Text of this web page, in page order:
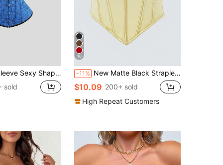
Waist Cincher Bustier Corset Top For Women
sold
10
-11% New Matte Black Strapless Tight Fitting Bustier Top For Women
$10.09 200+ sold
High Repeat Customers